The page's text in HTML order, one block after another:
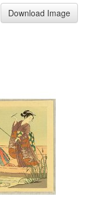
Download Image